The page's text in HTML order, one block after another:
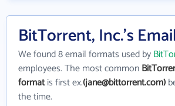
BitTorrent, Inc.'s
We found 8 email formats used by
employees. The most common
formatis first ex.(jane@bittorrent.com)
the time.